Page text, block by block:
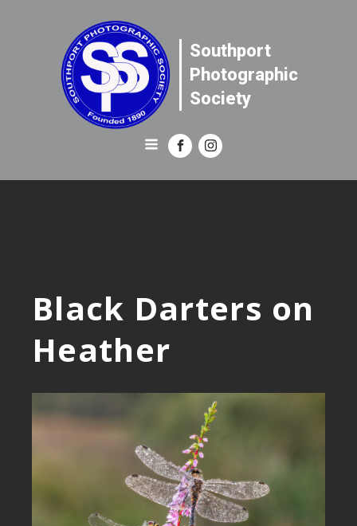
Southport
Photographic
Society
Black Darters on
Heather